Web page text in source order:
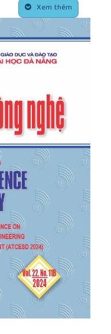
T.-B. Chu, "Free
graded cylindrical
of Science and
(JSTCE) - HUCE
12(6)-03
E. Sudhagar, "On the
of multi-
composite
Structures , vol.
T.-K. Nguyen,
method for free
graded material
Technology in Civil
2021.
Rungamornrat, "Free
of Functionally
Platelets
and
vol. 25, p.
Xem thêm